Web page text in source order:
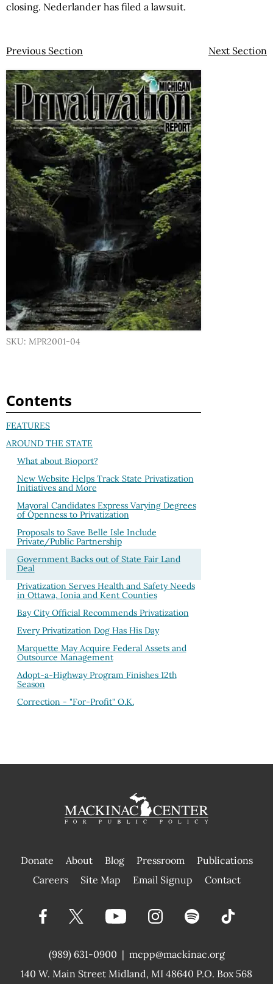
closing. Nederlander has filed a lawsuit.
Previous Section Next Section
SKU: MPR2001-04
Contents
FEATURES
AROUND THE STATE
What about Bioport?
New Website Helps Track State Privatization
Initiatives and More
Mayoral Candidates Express Varying Degrees
of Openness to Privatization
Proposals to Save Belle Isle Include
Private/Public Partnership
Government Backs out of State Fair Land
Deal
Privatization Serves Health and Safety Needs
in Ottawa, Ionia and Kent Counties
Bay City Official Recommends Privatization
Every Privatization Dog Has His Day
Marquette May Acquire Federal Assets and
Outsource Management
Adopt-a-Highway Program Finishes 12th
Season
Correction - "For-Profit" O.K.
Donate About Blog Pressroom
Publications
|
Careers Site Map Email Signup Contact
(989) 631-0900 |
140 W. Main Street Midland, MI 48640 P.O. Box 568
mcpp@mackinac.org